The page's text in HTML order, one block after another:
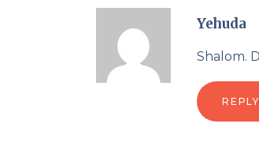
Yehuda
REPLY